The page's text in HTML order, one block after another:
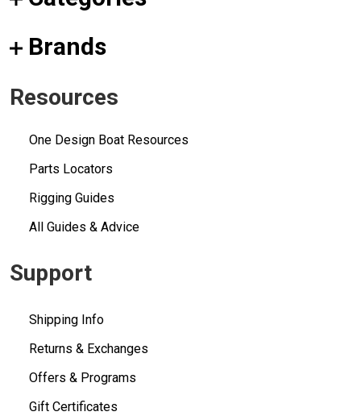
Brands
Resources
One Design Boat Resources
Parts Locators
Rigging Guides
All Guides & Advice
Support
Shipping Info
Returns & Exchanges
Offers & Programs
Gift Certificates